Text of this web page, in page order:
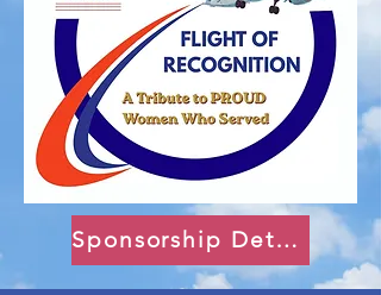
Sponsorship Details